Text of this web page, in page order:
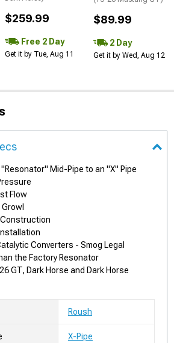
$259.99
Free 2 Day
Get it by Tue, Aug 11
$89.99
2 Day
Get it by Wed, Aug 12
Mid-Pipe to an "X" Pipe
Flow
Converters - Smog Legal
the Factory Resonator
GT, Dark Horse and Dark Horse
Roush
X-Pipe